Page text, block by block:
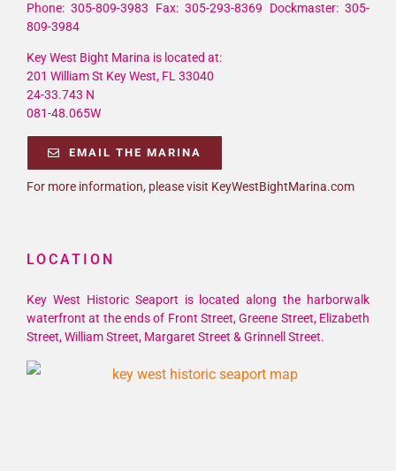
Phone: 305-809-3983 Fax: 305-293-8369 Dockmaster: 305-
809-3984
Key West Bight Marina is located at:
201 William St Key West, FL 33040
24-33.743 N
081-48.065W
EMAIL THE MARINA
For more information, please visit KeyWestBightMarina.com
LOCATION
Key West Historic Seaport is located along the harborwalk
waterfront at the ends of Front Street, Greene Street, Elizabeth
Street, William Street, Margaret Street & Grinnell Street.